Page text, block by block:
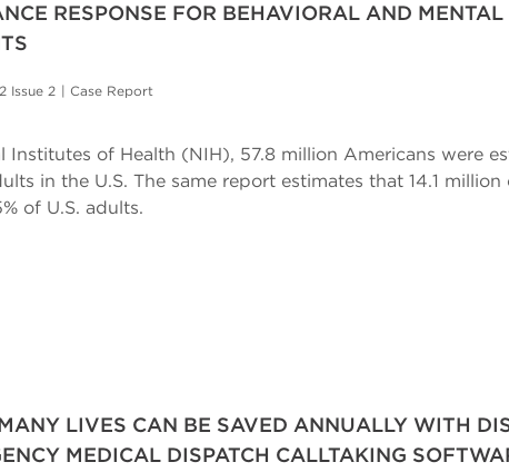
RESPONSE FOR BEHAVIORAL AND
Issue 2 | Case Report
of Health (NIH), 57.8 million Americans were
in the U.S. The same report estimates that 14.1
of U.S. adults.
LIVES CAN BE SAVED ANNUALLY WITH
MEDICAL DISPATCH CALLTAKING